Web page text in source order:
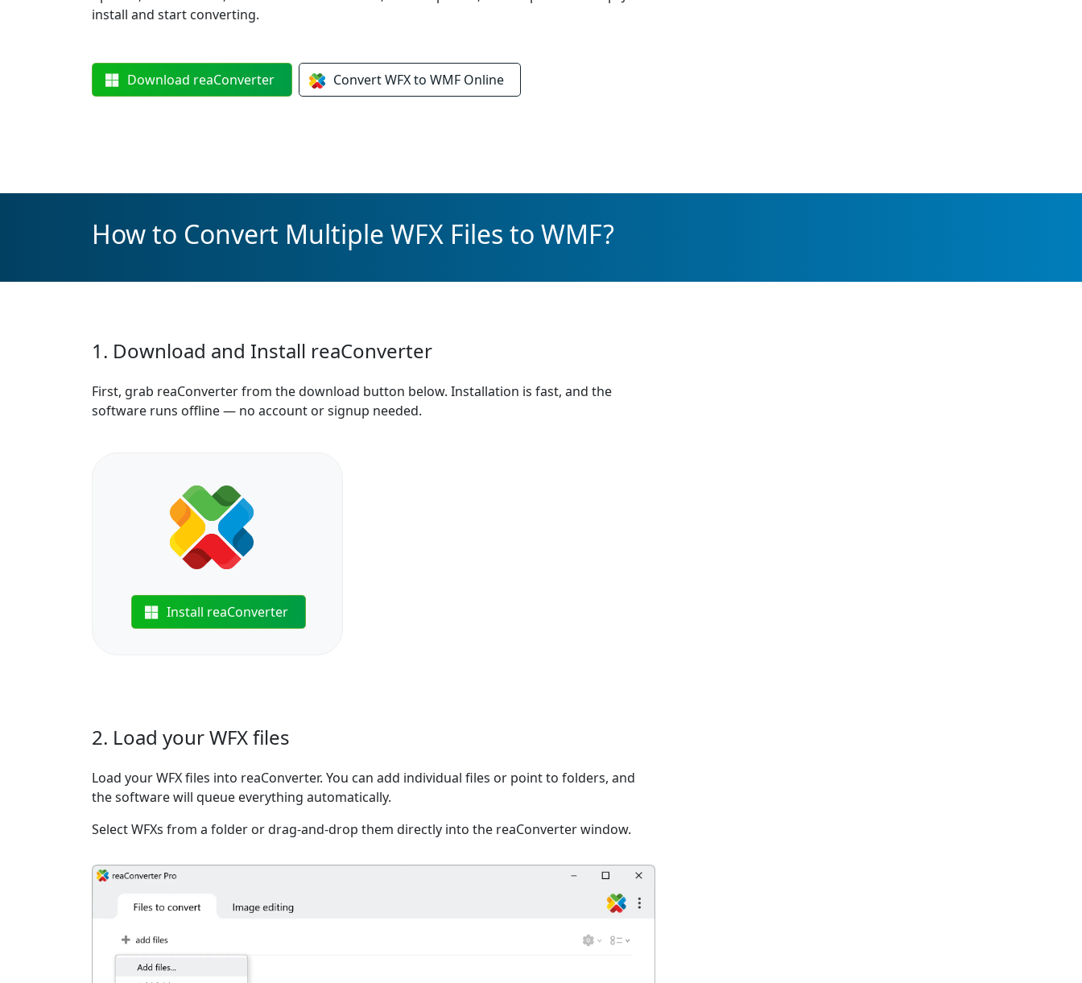
install and start converting.
Download reaConverter ConvertWFX to WMF Online
How to Convert Multiple WFX Files to WMF?
1. Download and Install reaConverter
First, grab reaConverter from the download button below. Installation is fast, and the
software runs offline — no account or signup needed.
Install reaConverter
2. Load your WFX files
Load your WFX files into reaConverter. You can add individual files or point to folders, and
the software will queue everything automatically.
Select WFXs from a folder or drag-and-drop them directly into the reaConverter window.